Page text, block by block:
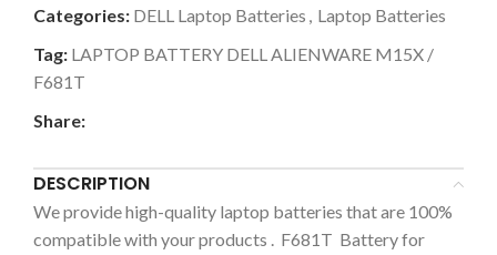
Categories: DELL Laptop Batteries , Laptop Batteries
Tag: LAPTOP BATTERY DELL ALIENWARE M15X /
F681T
Share:
DESCRIPTION
We provide high-quality laptop batteries that are 100%
compatible with your products . F681T Battery for